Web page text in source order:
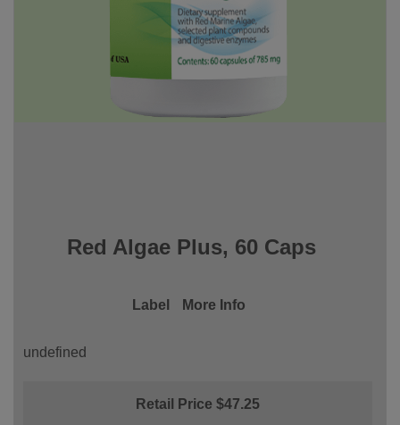
Red Algae Plus, 60 Caps
Label More Info
undefined
Retail Price $47.25